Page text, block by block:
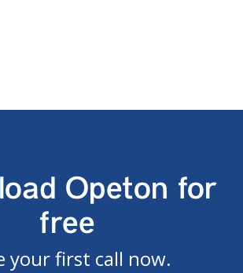
Opeton for
free
your first call now.